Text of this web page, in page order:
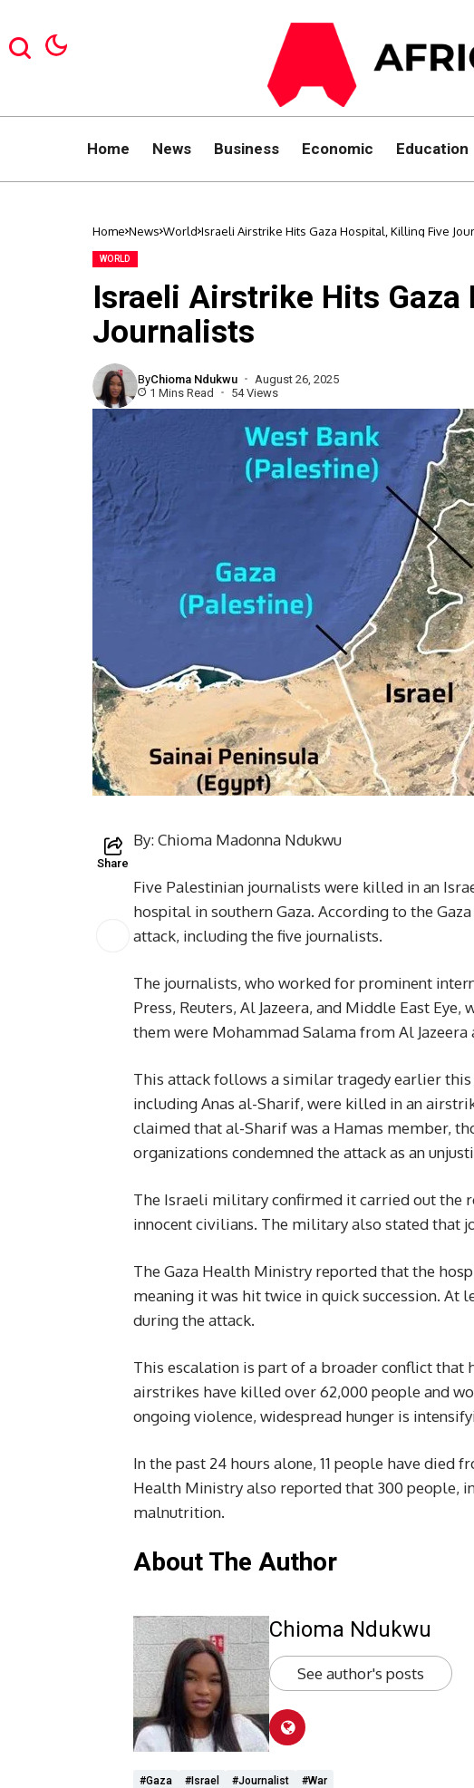
Home News Business Economic Education
Home News World Israeli Airstrike Hits Gaza Hospital, Killing Five
WORLD
Israeli Airstrike Hits Gaza
Journalists
ByChioma Ndukwu
August 26, 2025
1 Mins Read
54 Views
Share
By: Chioma Madonna Ndukwu
Five Palestinian journalists were killed in an
hospital in southern Gaza. According to the
attack, including the five journalists.
The journalists, who worked for prominent
Press, Reuters, Al Jazeera, and Middle East
them were Mohammad Salama from Al
This attack follows a similar tragedy earlier this
including Anas al-Sharif, were killed in an
claimed that al-Sharif was a Hamas member,
organizations condemned the attack as an
The Israeli military confirmed it carried out the
innocent civilians. The military also stated that
The Gaza Health Ministry reported that the
meaning it was hit twice in quick succession. At
during the attack.
This escalation is part of a broader conflict that
airstrikes have killed over 62,000 people and
ongoing violence, widespread hunger is
In the past 24 hours alone, 11 people have died
Health Ministry also reported that 300 people,
malnutrition.
About The Author
Chioma Ndukwu
See author's posts
#Gaza #Israel #Journalist #War